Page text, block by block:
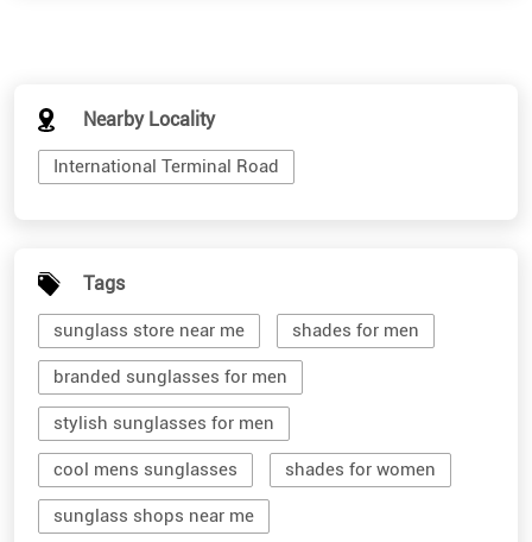
Nearby Locality
International Terminal Road
Tags
sunglass store near me shades for men
branded sunglasses for men
stylish sunglasses for men
cool mens sunglasses shades for women
sunglass shops near me